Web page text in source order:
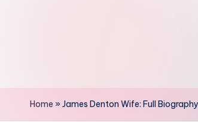
Home »James Denton Wife: Full